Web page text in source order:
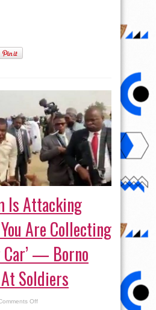
Is Attacking
Are Collecting
— Borno
Soldiers
Offon